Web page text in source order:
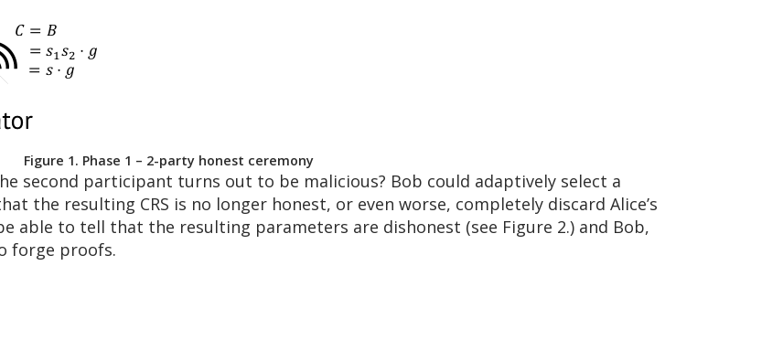
Figure 1. Phase 1 – 2-party honest ceremony
second participant turns out to be malicious? Bob could adaptively select a
the resulting CRS is no longer honest, or even worse, completely discard Alice’s
able to tell that the resulting parameters are dishonest (see Figure 2.) and Bob,
forge proofs.